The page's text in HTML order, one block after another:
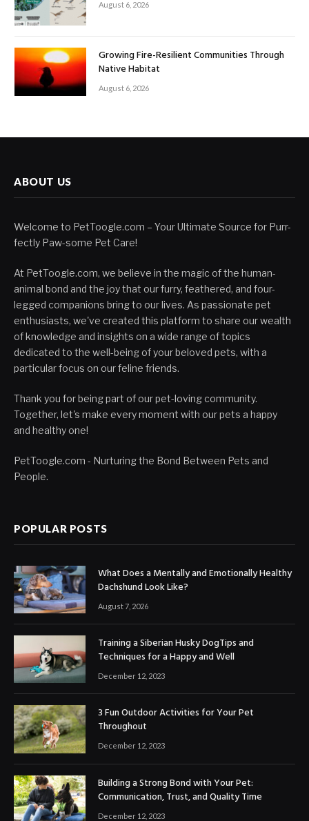
August 6, 2026
Growing Fire-Resilient Communities Through
Native Habitat
August 6, 2026
ABOUT US
Welcome to PetToogle.com – Your Ultimate Source for Purr-
fectly Paw-some Pet Care!
At PetToogle.com, we believe in the magic of the human-
animal bond and the joy that our furry, feathered, and four-
legged companions bring to our lives. As passionate pet
enthusiasts, we've created this platform to share our wealth
of knowledge and insights on a wide range of topics
dedicated to the well-being of your beloved pets, with a
particular focus on our feline friends.
Thank you for being part of our pet-loving community.
Together, let's make every moment with our pets a happy
and healthy one!
PetToogle.com - Nurturing the Bond Between Pets and
People.
POPULAR POSTS
What Does a Mentally and Emotionally Healthy
Dachshund Look Like?
August 7, 2026
Training a Siberian Husky DogTips and
Techniques for a Happy and Well
December 12, 2023
3 Fun Outdoor Activities for Your Pet
Throughout
December 12, 2023
Building a Strong Bond with Your Pet:
Communication, Trust, and Quality Time
December 12, 2023